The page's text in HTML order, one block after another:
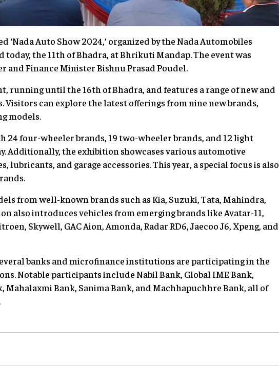
‘Nada Auto Show 2024,’ organized by the Nada Automobiles
the 11th of Bhadra, at Bhrikuti Mandap. The event was
and Finance Minister Bishnu Prasad Poudel.
running until the 16th of Bhadra, and features a range of new and
can explore the latest offerings from nine new brands,
models.
24 four-wheeler brands, 19 two-wheeler brands, and 12 light
Additionally, the exhibition showcases various automotive
and garage accessories. This year, a special focus is also
from well-known brands such as Kia, Suzuki, Tata, Mahindra,
also introduces vehicles from emerging brands like Avatar-11,
Skywell, GAC Aion, Amonda, Radar RD6, Jaecoo J6, Xpeng, and
banks and microfinance institutions are participating in the
Notable participants include Nabil Bank, Global IME Bank,
Mahalaxmi Bank, Sanima Bank, and Machhapuchhre Bank, all of